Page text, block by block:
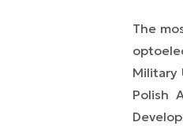
The
Military
Polish